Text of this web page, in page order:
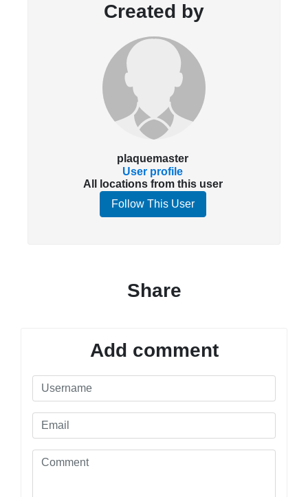
Created by
plaquemaster
User profile
All locations from this user
Follow This User
Share
Add comment